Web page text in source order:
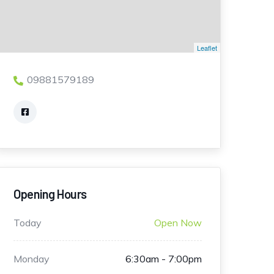
Leaflet
09881579189
Opening Hours
Today Open Now
Monday 6:30am - 7:00pm